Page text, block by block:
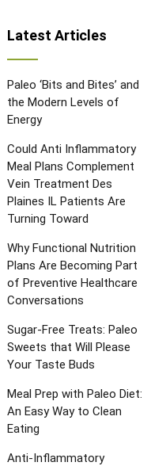
Latest Articles
Paleo ‘Bits and Bites’ and
the Modern Levels of
Energy
Could Anti Inflammatory
Meal Plans Complement
Vein Treatment Des
Plaines IL Patients Are
Turning Toward
Why Functional Nutrition
Plans Are Becoming Part
of Preventive Healthcare
Conversations
Sugar-Free Treats: Paleo
Sweets that Will Please
Your Taste Buds
Meal Prep with Paleo Diet:
An Easy Way to Clean
Eating
Anti-Inflammatory